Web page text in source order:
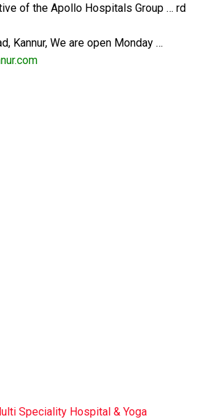
of the Apollo Hospitals Group … rd
Kannur, We are open Monday …
Speciality Hospital & Yoga